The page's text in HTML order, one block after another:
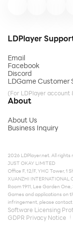
LDPlayer
Email
Facebook
Discord
LDGame Customer
(For LDPlayer account
About
About Us
Business Inquiry
2026 LDPlayer.net. All rights
JUST OKAY LIMITED
Office F, 12/F, YHC Tower, 1
XUANZHI INTERNATIONAL
Room 1911, Lee Garden
Games and applications on
infringement, please
Software Licensing
GDPR Privacy Notice